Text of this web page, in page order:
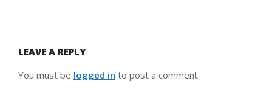
LEAVE A REPLY
You must be logged in to post a comment.